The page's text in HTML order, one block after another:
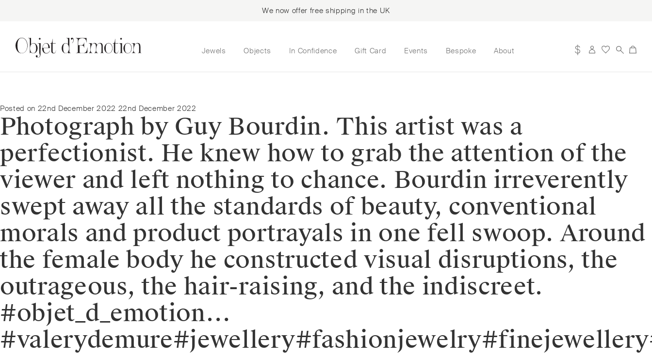
We now offer free shipping in the UK
to
to
Jewels Objects In Confidence Gift Card Events Bespoke About
Posted on 22nd December 2022 22nd December 2022
Photograph by Guy Bourdin. This artist was a
perfectionist. He knew how to grab the attention of the
viewer and left nothing to chance. Bourdin irreverently
swept away all the standards of beauty, conventional
morals and product portrayals in one fell swoop. Around
the female body he constructed visual disruptions, the
outrageous, the hair-raising, and the indiscreet.
#objet_d_emotion…